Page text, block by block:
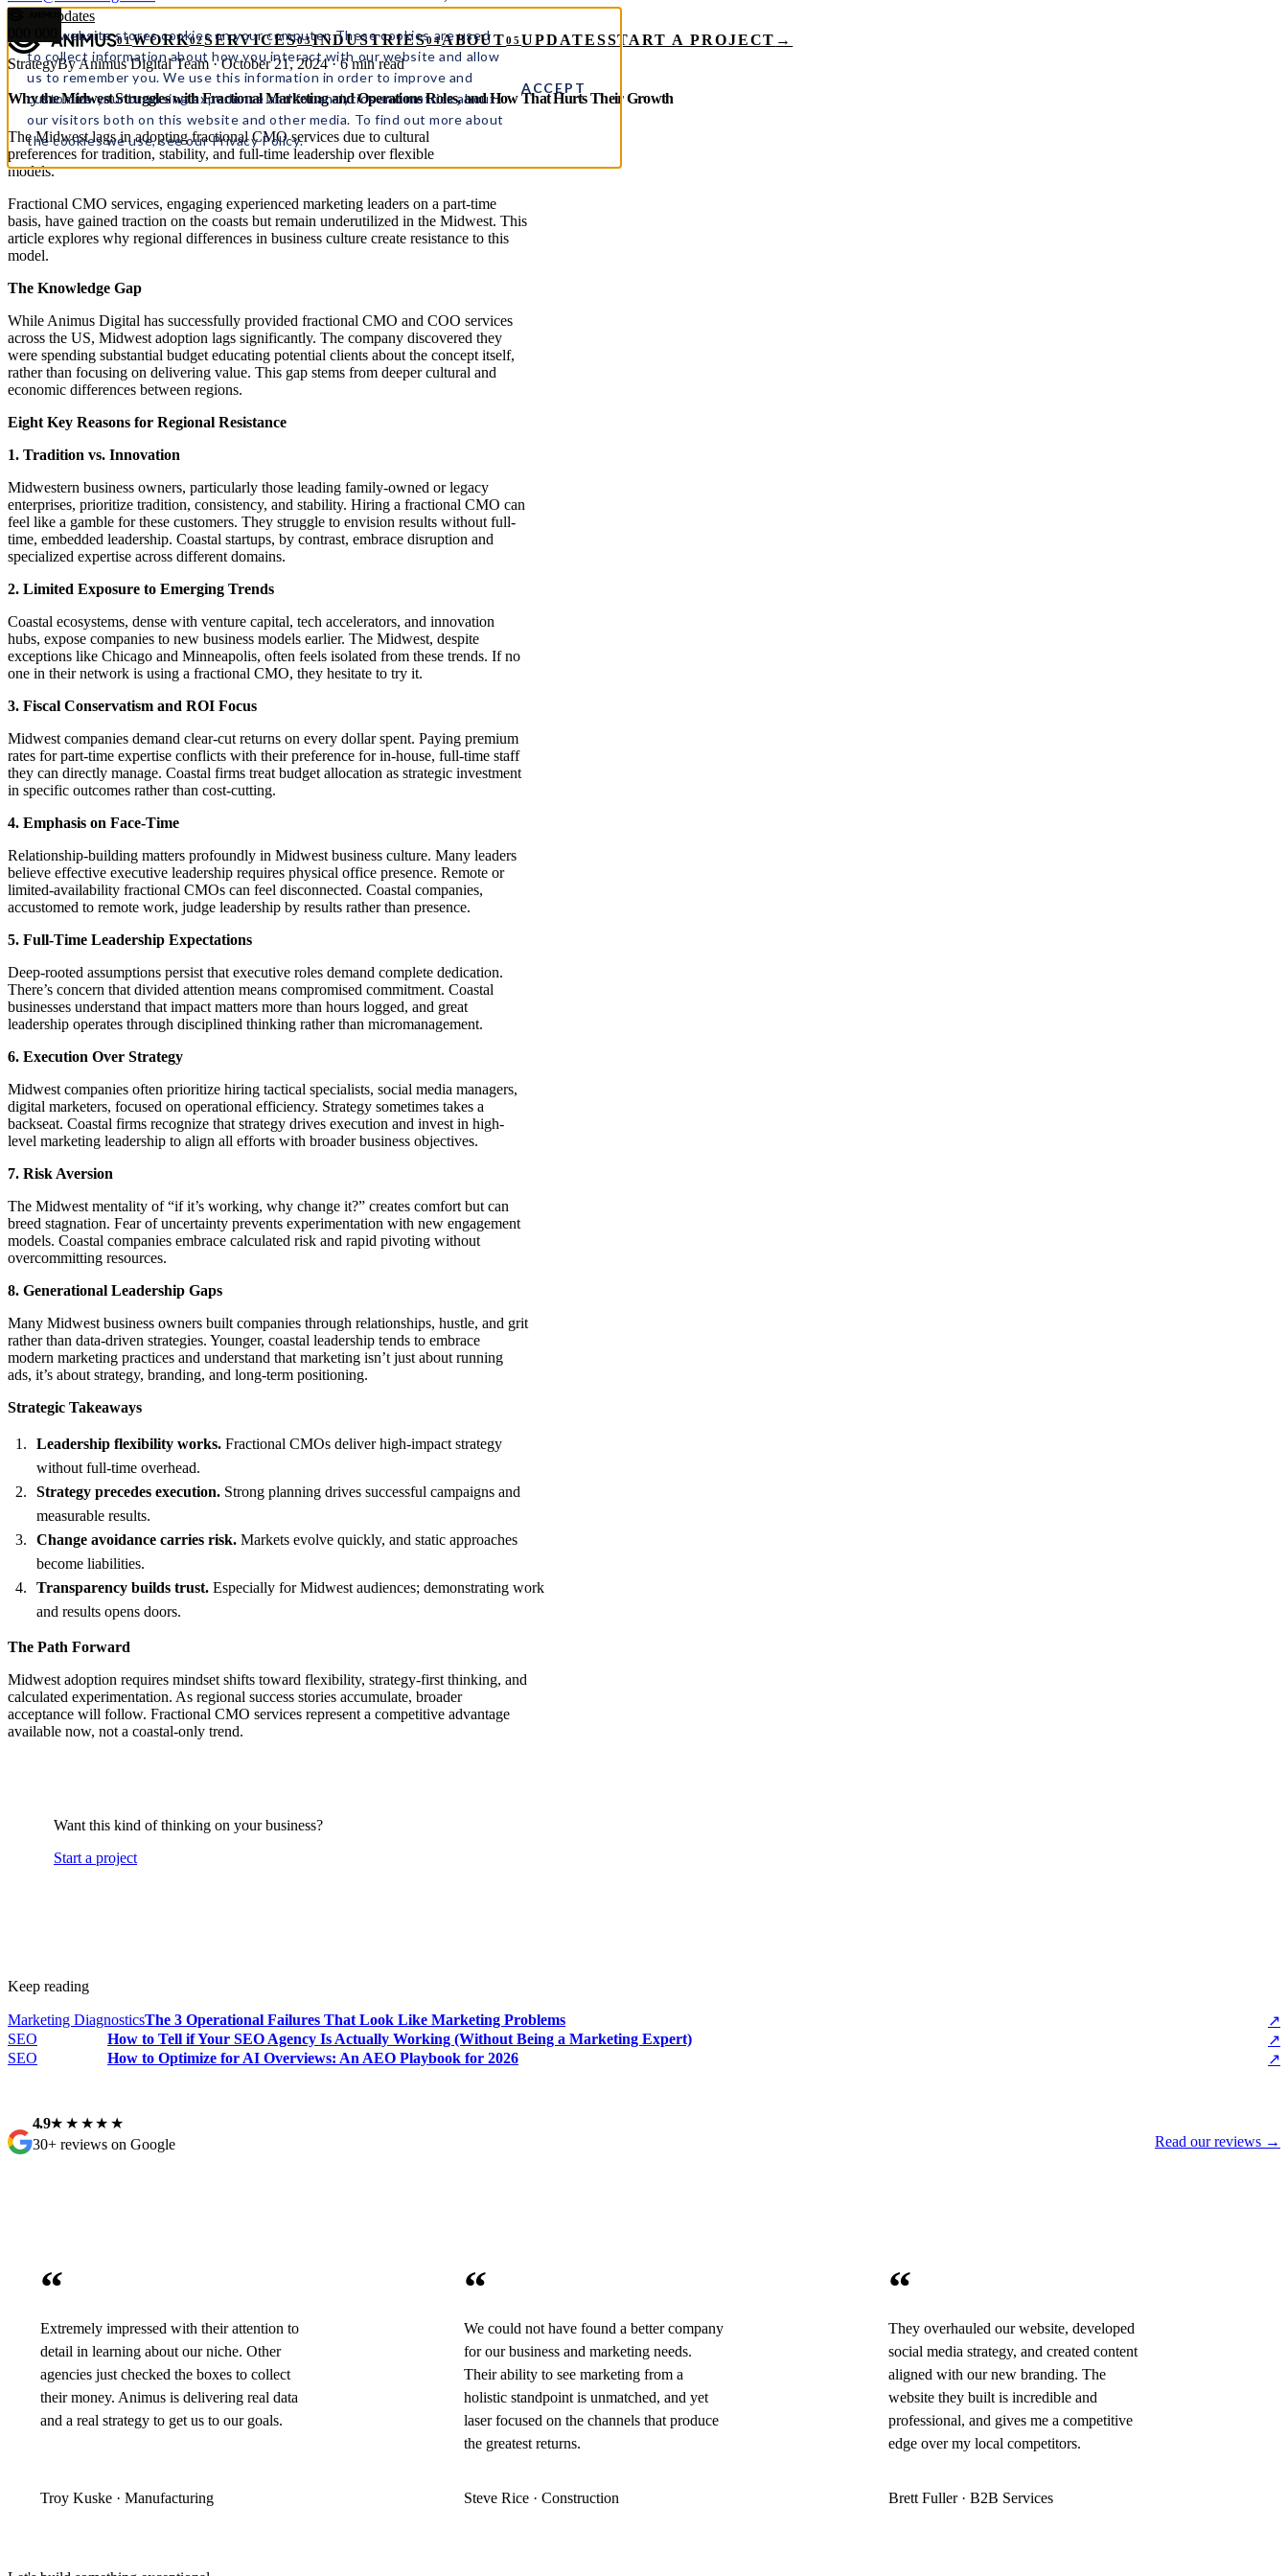
This website stores cookies on your computer. These cookies are used
to collect information about how you interact with our website and allow
us to remember you. We use this information in order to improve and
customize your browsing experience and for analytics and metrics about
our visitors both on this website and other media. To find out more about
the cookies we use, see our Privacy Policy.
ACCEPT
01WORK02SERVICES03INDUSTRIES04ABOUT05 UPDATESSTART A PROJECT →
← All updates
StrategyBy Animus Digital Team · October 21, 2024 · 6 min read
Why the Midwest Struggles with Fractional Marketing and Operations Roles, and How That Hurts Their Growth
The Midwest lags in adopting fractional CMO services due to cultural
preferences for tradition, stability, and full-time leadership over flexible
models.
Fractional CMO services, engaging experienced marketing leaders on a part-time
basis, have gained traction on the coasts but remain underutilized in the Midwest. This
article explores why regional differences in business culture create resistance to this
model.
The Knowledge Gap
While Animus Digital has successfully provided fractional CMO and COO services
across the US, Midwest adoption lags significantly. The company discovered they
were spending substantial budget educating potential clients about the concept itself,
rather than focusing on delivering value. This gap stems from deeper cultural and
economic differences between regions.
Eight Key Reasons for Regional Resistance
1. Tradition vs. Innovation
Midwestern business owners, particularly those leading family-owned or legacy
enterprises, prioritize tradition, consistency, and stability. Hiring a fractional CMO can
feel like a gamble for these customers. They struggle to envision results without full-
time, embedded leadership. Coastal startups, by contrast, embrace disruption and
specialized expertise across different domains.
2. Limited Exposure to Emerging Trends
Coastal ecosystems, dense with venture capital, tech accelerators, and innovation
hubs, expose companies to new business models earlier. The Midwest, despite
exceptions like Chicago and Minneapolis, often feels isolated from these trends. If no
one in their network is using a fractional CMO, they hesitate to try it.
3. Fiscal Conservatism and ROI Focus
Midwest companies demand clear-cut returns on every dollar spent. Paying premium
rates for part-time expertise conflicts with their preference for in-house, full-time staff
they can directly manage. Coastal firms treat budget allocation as strategic investment
in specific outcomes rather than cost-cutting.
4. Emphasis on Face-Time
Relationship-building matters profoundly in Midwest business culture. Many leaders
believe effective executive leadership requires physical office presence. Remote or
limited-availability fractional CMOs can feel disconnected. Coastal companies,
accustomed to remote work, judge leadership by results rather than presence.
5. Full-Time Leadership Expectations
Deep-rooted assumptions persist that executive roles demand complete dedication.
There’s concern that divided attention means compromised commitment. Coastal
businesses understand that impact matters more than hours logged, and great
leadership operates through disciplined thinking rather than micromanagement.
6. Execution Over Strategy
Midwest companies often prioritize hiring tactical specialists, social media managers,
digital marketers, focused on operational efficiency. Strategy sometimes takes a
backseat. Coastal firms recognize that strategy drives execution and invest in high-
level marketing leadership to align all efforts with broader business objectives.
7. Risk Aversion
The Midwest mentality of “if it’s working, why change it?” creates comfort but can
breed stagnation. Fear of uncertainty prevents experimentation with new engagement
models. Coastal companies embrace calculated risk and rapid pivoting without
overcommitting resources.
8. Generational Leadership Gaps
Many Midwest business owners built companies through relationships, hustle, and grit
rather than data-driven strategies. Younger, coastal leadership tends to embrace
modern marketing practices and understand that marketing isn’t just about running
ads, it’s about strategy, branding, and long-term positioning.
Strategic Takeaways
Leadership flexibility works. Fractional CMOs deliver high-impact strategy
without full-time overhead.
Strategy precedes execution. Strong planning drives successful campaigns and
measurable results.
Change avoidance carries risk. Markets evolve quickly, and static approaches
become liabilities.
Transparency builds trust. Especially for Midwest audiences; demonstrating work
and results opens doors.
The Path Forward
Midwest adoption requires mindset shifts toward flexibility, strategy-first thinking, and
calculated experimentation. As regional success stories accumulate, broader
acceptance will follow. Fractional CMO services represent a competitive advantage
available now, not a coastal-only trend.
Want this kind of thinking on your business?
Start a project
Keep reading
Marketing DiagnosticsThe 3 Operational Failures That Look Like Marketing Problems
↗
SEO
How to Tell if Your SEO Agency Is Actually Working (Without Being a Marketing Expert)
↗
SEO
How to Optimize for AI Overviews: An AEO Playbook for 2026 ↗
4.9★★★★★
30+ reviews on Google
Read our reviews →
“
Extremely impressed with their attention to
detail in learning about our niche. Other
agencies just checked the boxes to collect
their money. Animus is delivering real data
and a real strategy to get us to our goals.
Troy Kuske · Manufacturing
“
We could not have found a better company
for our business and marketing needs.
Their ability to see marketing from a
holistic standpoint is unmatched, and yet
laser focused on the channels that produce
the greatest returns.
Steve Rice · Construction
“
They overhauled our website, developed
social media strategy, and created content
aligned with our new branding. The
website they built is incredible and
professional, and gives me a competitive
edge over my local competitors.
Brett Fuller · B2B Services